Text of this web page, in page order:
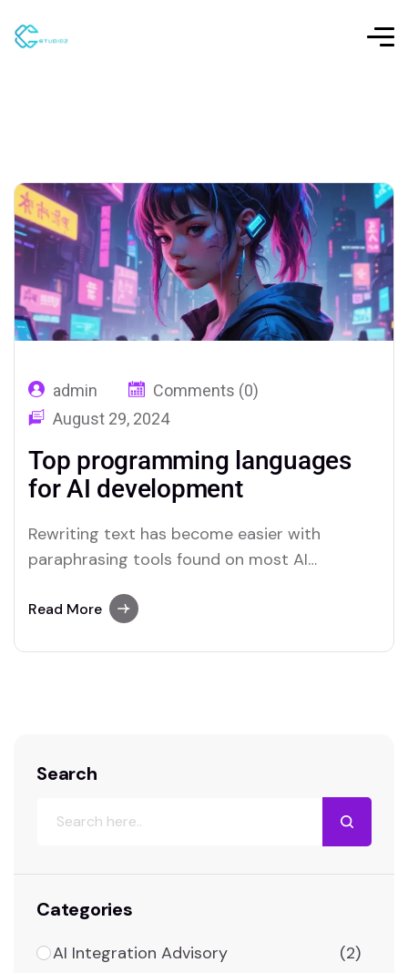
admin
Comments (0)
August 29, 2024
Top programming languages
for AI development
Rewriting text has become easier with
paraphrasing tools found on most AI
user-friendly paraphrasing solutions.
Read More
Search
Categories
AI Integration Advisory (2)